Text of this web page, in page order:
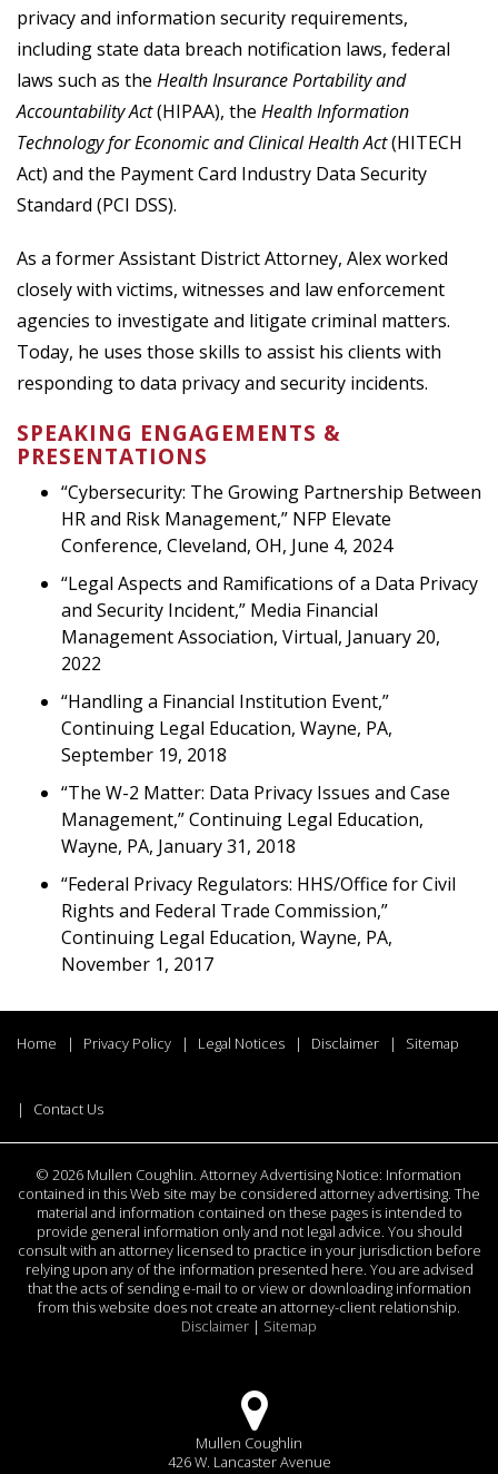
privacy and information security requirements,
including state data breach notification laws, federal
laws such as the Health Insurance Portability and
Accountability Act(HIPAA), the Health Information
Technology for Economic and Clinical Health Act(HITECH
Act) and the Payment Card Industry Data Security
Standard (PCI DSS).
As a former Assistant District Attorney, Alex worked
closely with victims, witnesses and law enforcement
agencies to investigate and litigate criminal matters.
Today, he uses those skills to assist his clients with
responding to data privacy and security incidents.
SPEAKING ENGAGEMENTS &
PRESENTATIONS
“Cybersecurity: The Growing Partnership Between
HR and Risk Management,” NFP Elevate
Conference, Cleveland, OH, June 4, 2024
“Legal Aspects and Ramifications of a Data Privacy
and Security Incident,” Media Financial
Management Association, Virtual, January 20,
2022
“Handling a Financial Institution Event,”
Continuing Legal Education, Wayne, PA,
September 19, 2018
“The W-2 Matter: Data Privacy Issues and Case
Management,” Continuing Legal Education,
Wayne, PA, January 31, 2018
“Federal Privacy Regulators: HHS/Office for Civil
Rights and Federal Trade Commission,”
Continuing Legal Education, Wayne, PA,
November 1, 2017
Home Privacy Policy Legal Notices Disclaimer Sitemap
Contact Us
© 2026 Mullen Coughlin. Attorney Advertising Notice: Information
contained in this Web site may be considered attorney advertising. The
material and information contained on these pages is intended to
provide general information only and not legal advice. You should
consult with an attorney licensed to practice in your jurisdiction before
relying upon any of the information presented here. You are advised
that the acts of sending e-mail to or view or downloading information
from this website does not create an attorney-client relationship.
Disclaimer | Sitemap
Mullen Coughlin
426 W. Lancaster Avenue